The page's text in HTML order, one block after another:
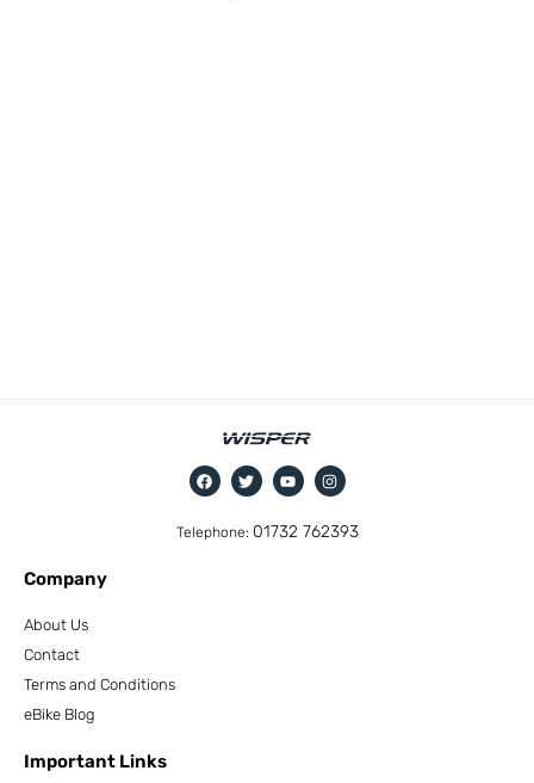
Telephone: 01732 762393
Company
About Us
Contact
Terms and Conditions
eBike Blog
Important Links